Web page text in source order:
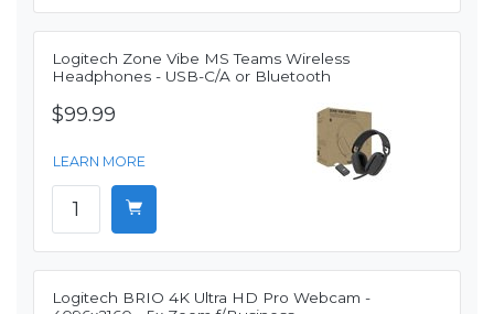
Logitech Zone Vibe MS Teams Wireless
Headphones - USB-C/A or Bluetooth
$99.99
LEARN MORE
Logitech BRIO 4K Ultra HD Pro Webcam -